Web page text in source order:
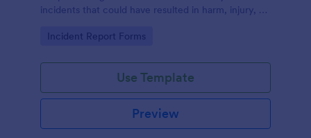
incidents that could have resulted in harm, injury, or
Go to Category:
Incident Report Forms
Use Template
Preview